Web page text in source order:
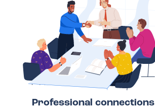
Professional connections